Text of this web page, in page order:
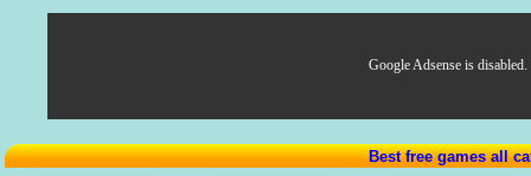
Google Adsense is disabled.
Best free games all